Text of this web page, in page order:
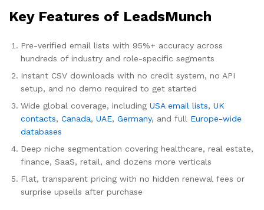
Key Features of LeadsMunch
Pre-verified email lists with 95%+ accuracy across
hundreds of industry and role-specific segments
Instant CSV downloads with no credit system, no API
setup, and no demo required to get started
Wide global coverage, including USA email lists, UK
contacts, Canada, UAE, Germany, and full Europe-wide
databases
Deep niche segmentation covering healthcare, real estate,
finance, SaaS, retail, and dozens more verticals
Flat, transparent pricing with no hidden renewal fees or
surprise upsells after purchase